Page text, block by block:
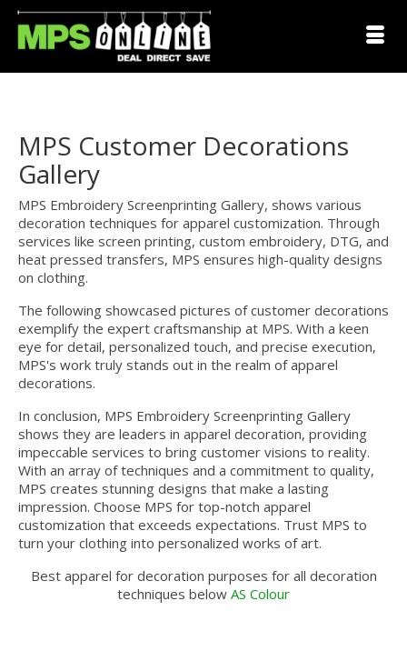
MPS Customer Decorations
Gallery
MPS Embroidery Screenprinting Gallery, shows various
decoration techniques for apparel customization. Through
services like screen printing, custom embroidery, DTG, and
heat pressed transfers, MPS ensures high-quality designs
on clothing.
The following showcased pictures of customer decorations
exemplify the expert craftsmanship at MPS. With a keen
eye for detail, personalized touch, and precise execution,
MPS's work truly stands out in the realm of apparel
decorations.
In conclusion, MPS Embroidery Screenprinting Gallery
shows they are leaders in apparel decoration, providing
impeccable services to bring customer visions to reality.
With an array of techniques and a commitment to quality,
MPS creates stunning designs that make a lasting
impression. Choose MPS for top-notch apparel
customization that exceeds expectations. Trust MPS to
turn your clothing into personalized works of art.
Best apparel for decoration purposes for all decoration
techniques below AS Colour